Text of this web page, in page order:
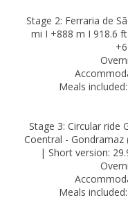
Stage 2: Ferraria de
mi I +888 m I 918.6
Meals
Stage 3: Circular ride
Coentral - Gondramaz
| Short version:
Meals